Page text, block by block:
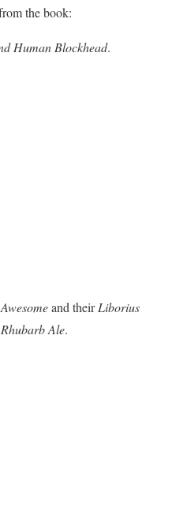
the book:
Human Blockhead.
and theirLiborius
Ale.